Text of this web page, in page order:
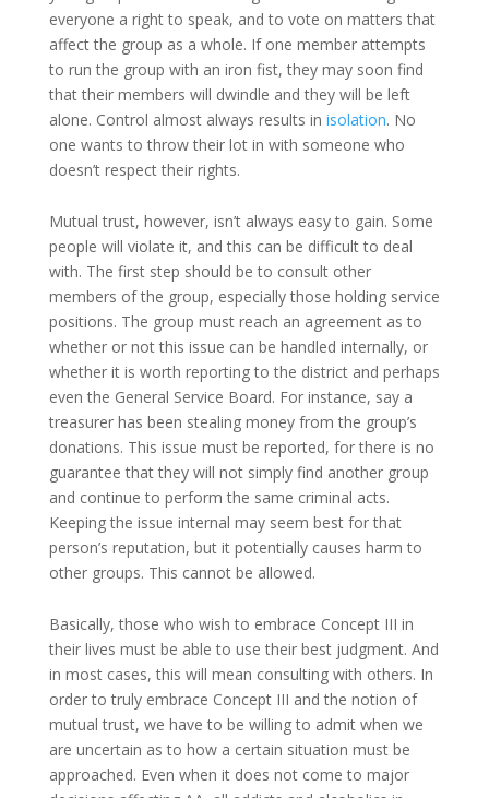
everyone a right to speak, and to vote on matters that
affect the group as a whole. If one member attempts
to run the group with an iron fist, they may soon find
that their members will dwindle and they will be left
alone. Control almost always results in isolation. No
one wants to throw their lot in with someone who
doesn’t respect their rights.
Mutual trust, however, isn’t always easy to gain. Some
people will violate it, and this can be difficult to deal
with. The first step should be to consult other
members of the group, especially those holding service
positions. The group must reach an agreement as to
whether or not this issue can be handled internally, or
whether it is worth reporting to the district and perhaps
even the General Service Board. For instance, say a
treasurer has been stealing money from the group’s
donations. This issue must be reported, for there is no
guarantee that they will not simply find another group
and continue to perform the same criminal acts.
Keeping the issue internal may seem best for that
person’s reputation, but it potentially causes harm to
other groups. This cannot be allowed.
Basically, those who wish to embrace Concept III in
their lives must be able to use their best judgment. And
in most cases, this will mean consulting with others. In
order to truly embrace Concept III and the notion of
mutual trust, we have to be willing to admit when we
are uncertain as to how a certain situation must be
approached. Even when it does not come to major